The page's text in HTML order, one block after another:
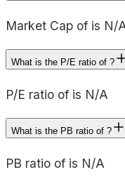
Market Cap of is N/
What is the P/E ratio of ?
P/E ratio of is N/A
What is the PB ratio of ?
PB ratio of is N/A